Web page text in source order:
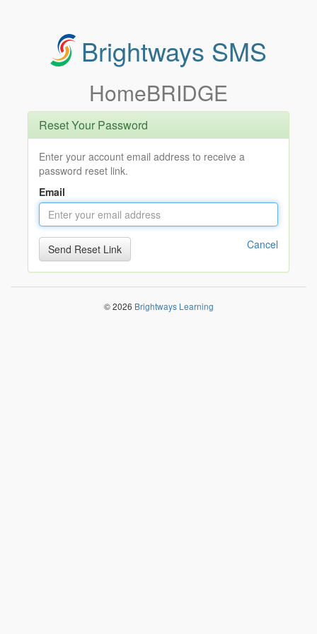
Brightways SMS
HomeBRIDGE
Reset Your Password
Enter your account email address to receive a
password reset link.
Email
Cancel
© 2026 Brightways Learning